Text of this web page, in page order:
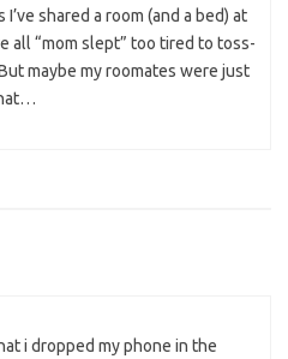
shared a room (and a bed) at
all “mom slept” too tired to toss-
maybe my roomates were just
i dropped my phone in the